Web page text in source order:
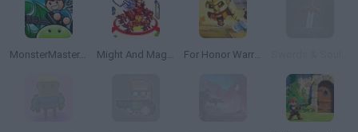
MonsterMaster.io Might And Magic Armies For Honor Warriors.io